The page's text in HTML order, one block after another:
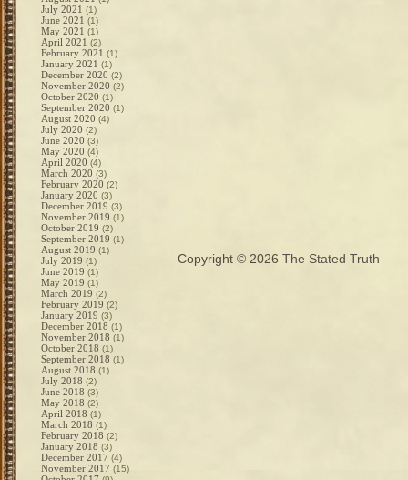
July 2021 (1)
June 2021 (1)
May 2021 (1)
April 2021 (2)
February 2021 (1)
January 2021 (1)
December 2020 (2)
November 2020 (2)
October 2020 (1)
September 2020 (1)
August 2020 (4)
July 2020 (2)
June 2020 (3)
May 2020 (4)
April 2020 (4)
March 2020 (3)
February 2020 (2)
January 2020 (3)
December 2019 (3)
November 2019 (1)
October 2019 (2)
September 2019 (1)
August 2019 (1)
July 2019 (1)
June 2019 (1)
May 2019 (1)
March 2019 (2)
February 2019 (2)
January 2019 (3)
December 2018 (1)
November 2018 (1)
October 2018 (1)
September 2018 (1)
August 2018 (1)
July 2018 (2)
June 2018 (3)
May 2018 (2)
April 2018 (1)
March 2018 (1)
February 2018 (2)
January 2018 (3)
December 2017 (4)
November 2017 (15)
Copyright © 2026 The Stated Truth